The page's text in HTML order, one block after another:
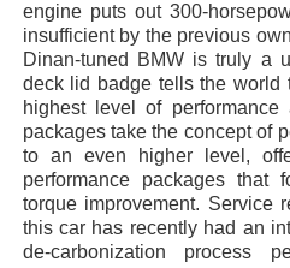
engine puts out 300-
insufficient by the previous
Dinan-tuned BMW is truly a
deck lid badge tells the world
highest level of
packages take the concept of
to an even higher level,
performance packages that
torque improvement. Service
this car has recently had an
de-carbonization process